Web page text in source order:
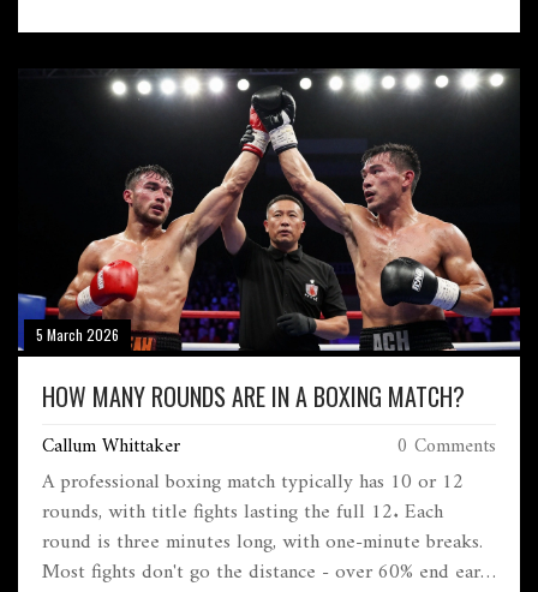
5 March 2026
HOW MANY ROUNDS ARE IN A BOXING MATCH?
Callum Whittaker 0 Comments
A professional boxing match typically has 10 or 12
rounds, with title fights lasting the full 12. Each
round is three minutes long, with one-minute breaks.
Most fights don't go the distance - over 60% end early